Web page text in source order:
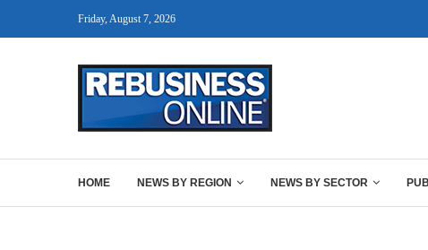
Friday, August 7, 2026
HOME NEWS BY REGION NEWS BY SECTOR